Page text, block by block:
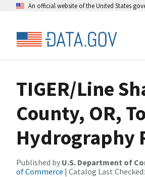
An official website of the United States
TIGER/Line
County, OR,
Hydrography
Published by U.S. Department of
of Commerce | Catalog Last Checked: